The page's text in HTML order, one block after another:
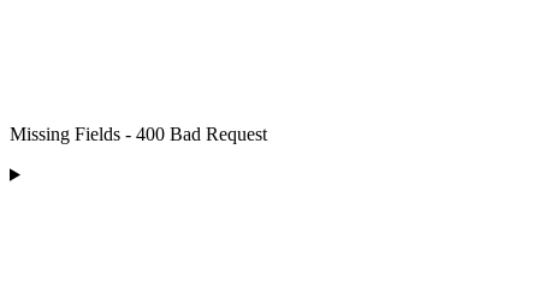
Missing Fields - 400 Bad Request